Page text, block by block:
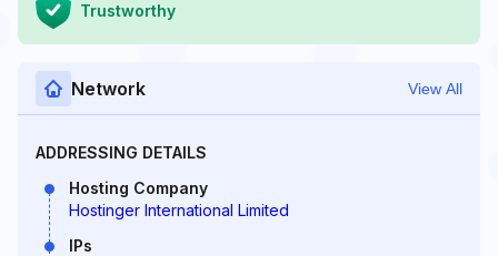
Trustworthy
Network View All
ADDRESSING DETAILS
Hosting Company
Hostinger International Limited
IPs